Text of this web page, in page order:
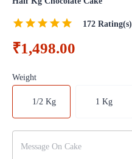
172 Rating(s)
₹1,498.00
Weight
1/2 Kg 1 Kg